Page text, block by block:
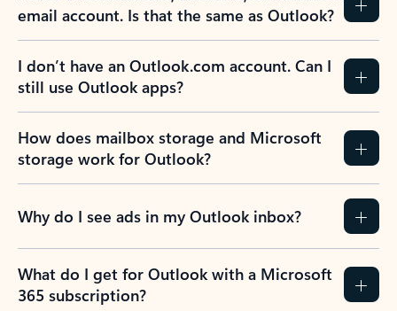
email account. Is that the same as Outlook?
I don’t have an Outlook.com account. Can I
still use Outlook apps?
How does mailbox storage and Microsoft
storage work for Outlook?
Why do I see ads in my Outlook inbox?
What do I get for Outlook with a Microsoft
365 subscription?